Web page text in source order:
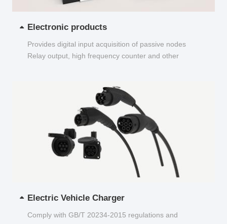
Electronic products
Provides digital input acquisition of passive nodes
Relay output, high frequency counter and other
Electric Vehicle Charger
Comply with GB/T 20234-2015 regulations and